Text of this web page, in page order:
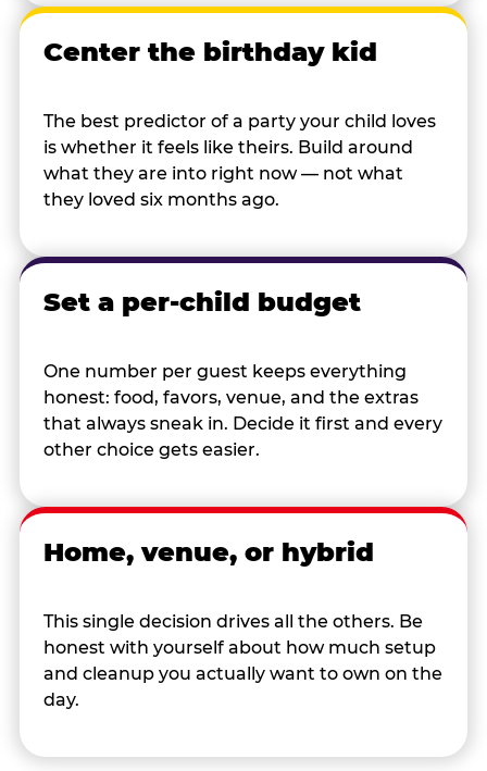
Center the birthday kid
The best predictor of a party your child loves
is whether it feels like theirs. Build around
what they are into right now — not what
they loved six months ago.
Set a per-child budget
One number per guest keeps everything
honest: food, favors, venue, and the extras
that always sneak in. Decide it first and every
other choice gets easier.
Home, venue, or hybrid
This single decision drives all the others. Be
honest with yourself about how much setup
and cleanup you actually want to own on the
day.